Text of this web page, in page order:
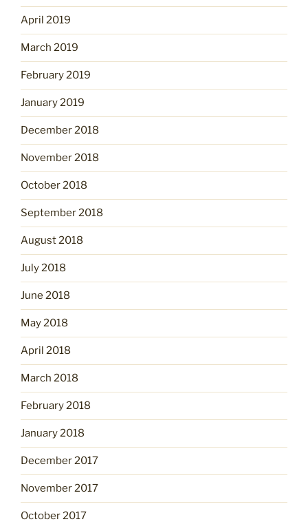
April 2019
March 2019
February 2019
January 2019
December 2018
November 2018
October 2018
September 2018
August 2018
July 2018
June 2018
May 2018
April 2018
March 2018
February 2018
January 2018
December 2017
November 2017
October 2017